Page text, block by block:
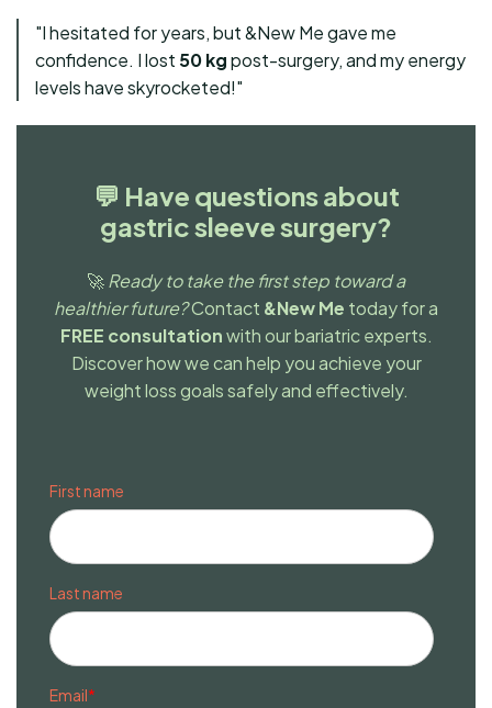
"I hesitated for years, but &New Me gave me
confidence. I lost 50 kgpost-surgery, and my energy
levels have skyrocketed!"
💬 Have questions about
gastric sleeve surgery?
🚀Ready to take the first step toward a
healthier future?Contact &New Me today for a
FREE consultationwith our bariatric experts.
Discover how we can help you achieve your
weight loss goals safely and effectively.
First name
Last name
Email*